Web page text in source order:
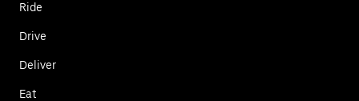
Ride
Drive
Deliver
Eat